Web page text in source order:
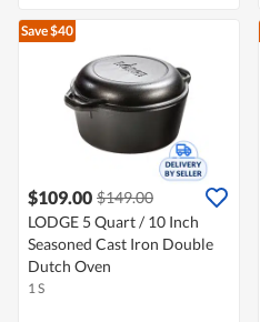
Save $40
$109.00 $149.00
LODGE 5 Quart / 10 Inch
Seasoned Cast Iron Double
Dutch Oven
1 S